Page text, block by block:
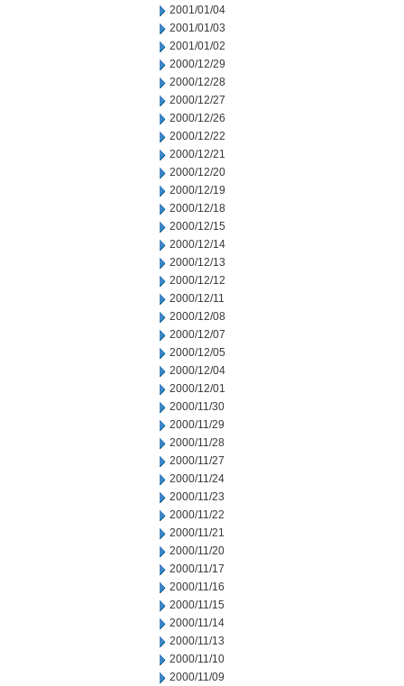
2001/01/04
2001/01/03
2001/01/02
2000/12/29
2000/12/28
2000/12/27
2000/12/26
2000/12/22
2000/12/21
2000/12/20
2000/12/19
2000/12/18
2000/12/15
2000/12/14
2000/12/13
2000/12/12
2000/12/11
2000/12/08
2000/12/07
2000/12/05
2000/12/04
2000/12/01
2000/11/30
2000/11/29
2000/11/28
2000/11/27
2000/11/24
2000/11/23
2000/11/22
2000/11/21
2000/11/20
2000/11/17
2000/11/16
2000/11/15
2000/11/14
2000/11/13
2000/11/10
2000/11/09